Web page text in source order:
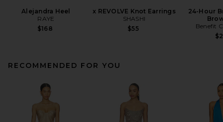
Alejandra Heel
RAYE
$168
x REVOLVE Knot Earrings
SHASHI
$55
24-Hour
Benefit
RECOMMENDED FOR YOU